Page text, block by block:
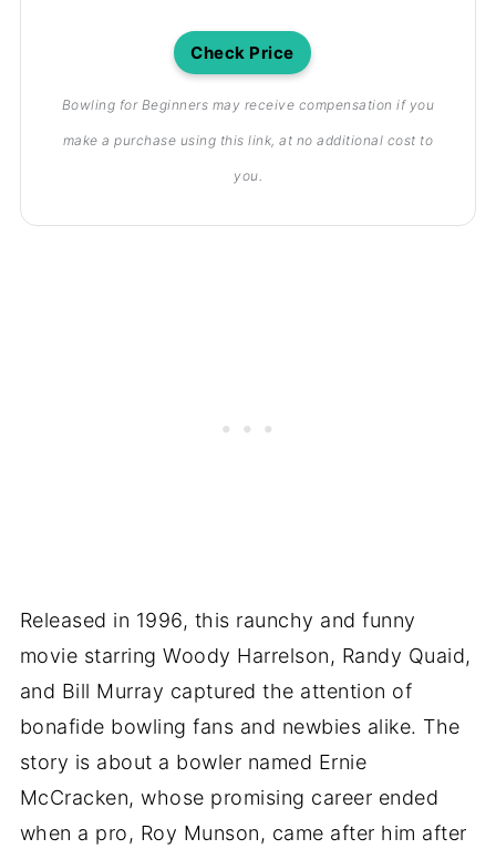
Check Price
Bowling for Beginners may receive compensation if you
make a purchase using this link, at no additional cost to
you.
Released in 1996, this raunchy and funny
movie starring Woody Harrelson, Randy Quaid,
and Bill Murray captured the attention of
bonafide bowling fans and newbies alike. The
story is about a bowler named Ernie
McCracken, whose promising career ended
when a pro, Roy Munson, came after him after